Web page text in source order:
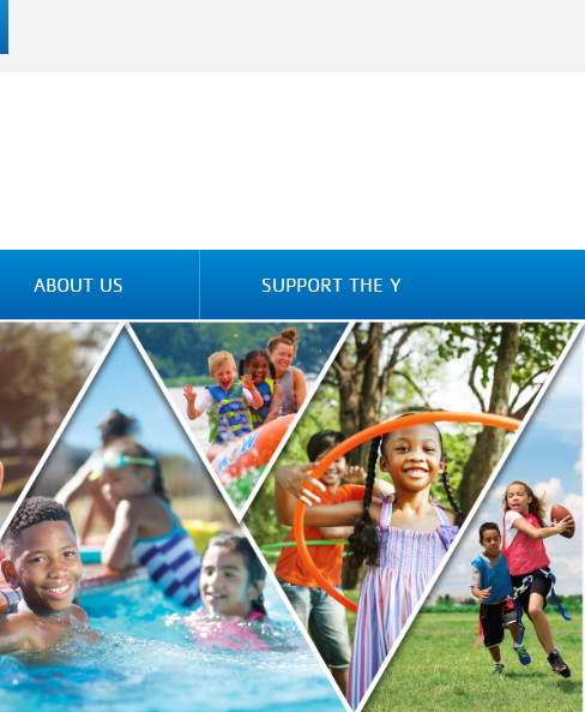
ABOUT US SUPPORT THE Y